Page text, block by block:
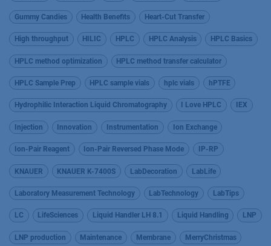
Gummy Candies Health Benefits Heart-Cut Transfer
High throughput HILIC HPLC HPLC Analysis HPLC Basics
HPLC method optimization HPLC method transfer calculator
HPLC Sample Prep HPLC sample vials hplc vials hPTFE
Hydrophilic Interaction Liquid Chromatography I Love HPLC IEX
Injection Innovation Instrumentation Ion Exchange
Ion-Pair Reagent Ion-Pair Reversed Phase Mode IP-RP
KNAUER KNAUER K-7400S LabDecoration LabLife
Laboratory Measurement Technology LabTechnology LabTips
LC LifeSciences Liquid Handler LH 8.1 Liquid Handling LNP
LNP production Maintenance Membrane MerryChristmas